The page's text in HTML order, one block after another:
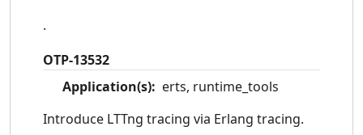
.
OTP-13532
Application(s): erts, runtime_tools
Introduce LTTng tracing via Erlang tracing.